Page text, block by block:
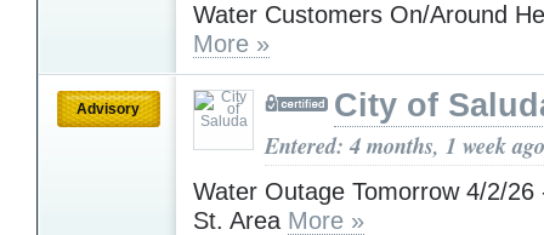
Water Customers On/Around
More »
Advisory City of
Entered: 4 months, 1 week ago
Water Outage Tomorrow 4/2/26
St. Area More »